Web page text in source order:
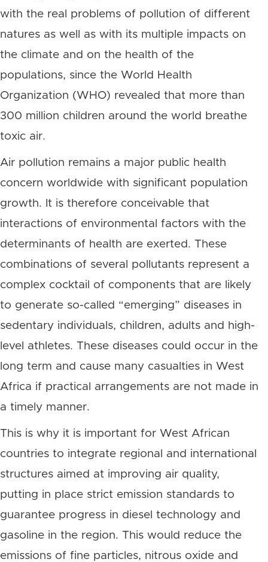
with the real problems of pollution of different
natures as well as with its multiple impacts on
the climate and on the health of the
populations, since the World Health
Organization (WHO) revealed that more than
300 million children around the world breathe
toxic air.
Air pollution remains a major public health
concern worldwide with significant population
growth. It is therefore conceivable that
interactions of environmental factors with the
determinants of health are exerted. These
combinations of several pollutants represent a
complex cocktail of components that are likely
to generate so-called “emerging” diseases in
sedentary individuals, children, adults and high-
level athletes. These diseases could occur in the
long term and cause many casualties in West
Africa if practical arrangements are not made in
a timely manner.
This is why it is important for West African
countries to integrate regional and international
structures aimed at improving air quality,
putting in place strict emission standards to
guarantee progress in diesel technology and
gasoline in the region. This would reduce the
emissions of fine particles, nitrous oxide and